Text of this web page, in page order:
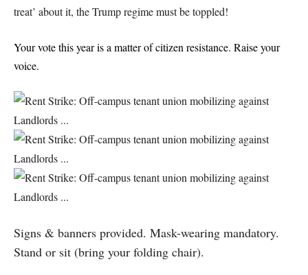
treat’ about it, the Trump regime must be toppled!
Your vote this year is a matter of citizen resistance. Raise your
voice.
Signs & banners provided. Mask-wearing mandatory.
Stand or sit (bring your folding chair).